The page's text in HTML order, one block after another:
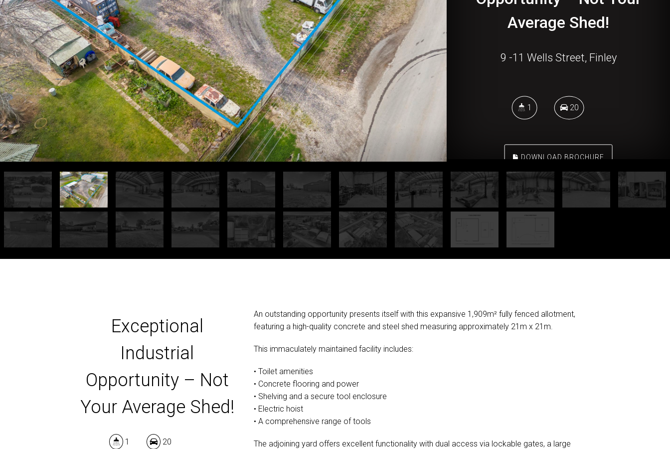
Average Shed!
9 -11 Wells Street, Finley
1 20
DOWNLOAD BROCHURE
Exceptional
Industrial
Opportunity – Not
Your Average Shed!
1 20
An outstanding opportunity presents itself with this expansive 1,909m² fully fenced allotment,
featuring a high-quality concrete and steel shed measuring approximately 21m x 21m.
This immaculately maintained facility includes:
• Toilet amenities
• Concrete flooring and power
• Shelving and a secure tool enclosure
• Electric hoist
• A comprehensive range of tools
The adjoining yard offers excellent functionality with dual access via lockable gates, a large